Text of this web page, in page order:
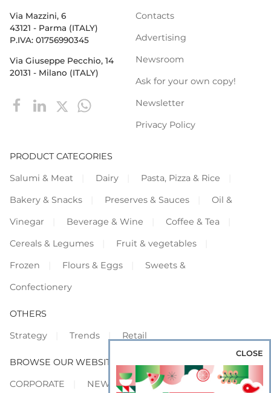
Via Mazzini, 6
43121 - Parma (ITALY)
P.IVA: 01756990345
Via Giuseppe Pecchio, 14
20131 - Milano (ITALY)
Contacts
Advertising
Newsroom
Ask for your own copy!
Newsletter
Privacy Policy
PRODUCT CATEGORIES
Salumi & Meat
Dairy
Pasta, Pizza & Rice
Bakery & Snacks
Preserves & Sauces
Oil &
Vinegar
Beverage & Wine
Coffee & Tea
Cereals & Legumes
Fruit & vegetables
Frozen
Flours & Eggs
Sweets &
Confectionery
OTHERS
Strategy
Trends Retail
BROWSE OUR WEBSITES
CORPORATE
NEWS SHOWCASE
CLOSE